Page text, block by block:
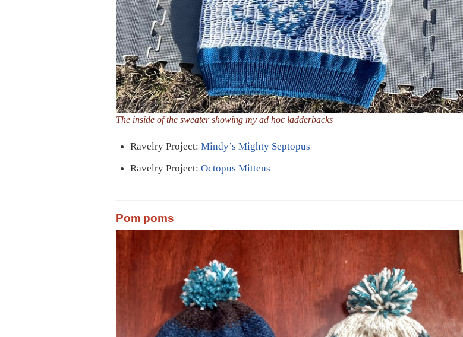
The inside of the sweater showing my ad hoc ladderbacks
Ravelry Project:Mindy’s Mighty Septopus
Ravelry Project:Octopus Mittens
Pom poms